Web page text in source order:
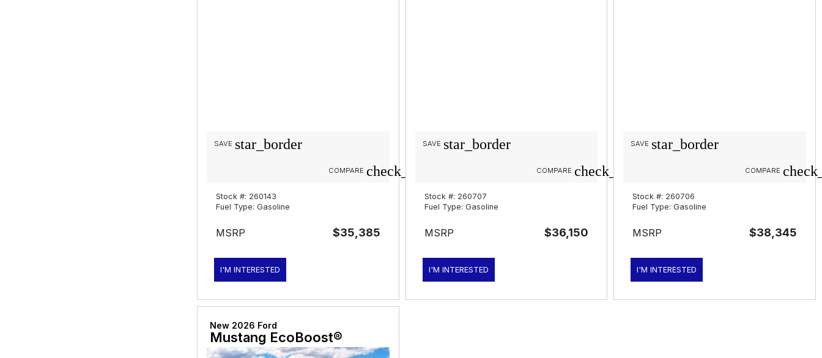
star_border
SAVE
check_box_outline_blank
COMPARE
Stock #: 260143
Fuel Type: Gasoline
MSRP $35,385
I'M INTERESTED
star_border
SAVE
check_box_outline_blank
COMPARE
Stock #: 260707
Fuel Type: Gasoline
MSRP $36,150
I'M INTERESTED
star_border
SAVE
COMPARE
Stock #: 260706
Fuel Type: Gasoline
MSRP $38,345
I'M INTERESTED
New 2026 Ford
Mustang EcoBoost®